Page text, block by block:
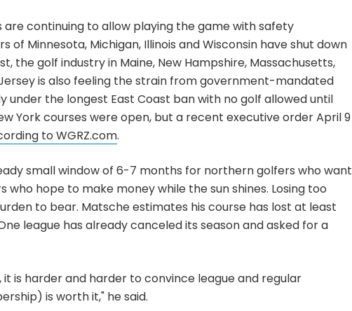
continuing to allow playing the game with safety
of Minnesota, Michigan, Illinois and Wisconsin have shut down
the golf industry in Maine, New Hampshire, Massachusetts,
is also feeling the strain from government-mandated
under the longest East Coast ban with no golf allowed until
York courses were open, but a recent executive order April 9
to WGRZ.com.
small window of 6-7 months for northern golfers who want
hope to make money while the sun shines. Losing too
to bear. Matsche estimates his course has lost at least
league has already canceled its season and asked for a
is harder and harder to convince league and regular
is worth it," he said.